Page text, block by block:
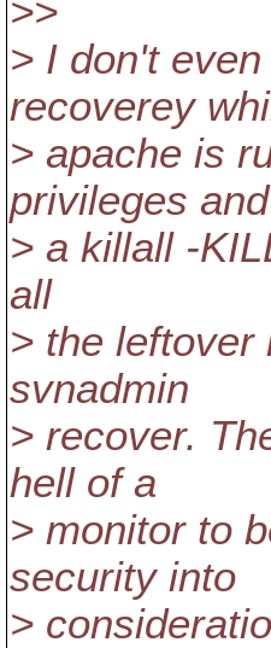
>>
> I don't
recoverey
> apache is
privileges
> a killall -
all
> the leftover
svnadmin
> recover.
hell of a
> monitor to
security into
>